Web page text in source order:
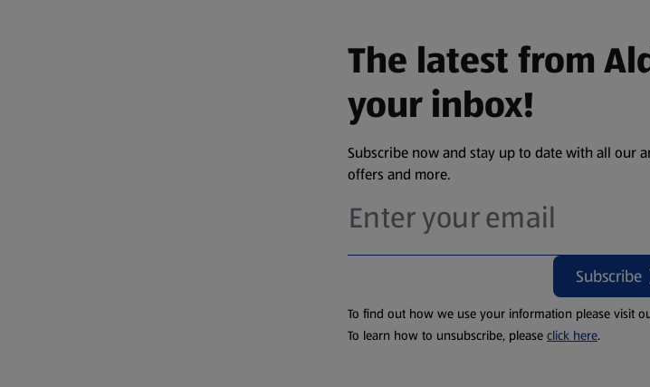
The latest from
your inbox!
Subscribe now and stay up to date with all our
offers and more.
Subscribe
To find out how we use your information please visit
To learn how to unsubscribe, please click here.